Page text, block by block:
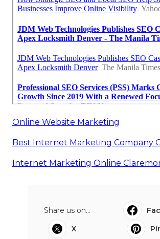
Online Website Marketing
Best Internet Marketing Company
Internet Marketing Online
Share us on...
X